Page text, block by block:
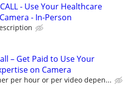
CALL - Use Your Healthcare
- In-Person
– Get Paid to Use Your
on Camera
per hour or per video depen...